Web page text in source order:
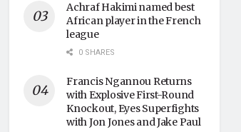
Achraf Hakimi named best
African player in the French
league
0 SHARES
Francis Ngannou Returns
with Explosive First-Round
Knockout, Eyes Superfights
with Jon Jones and Jake Paul